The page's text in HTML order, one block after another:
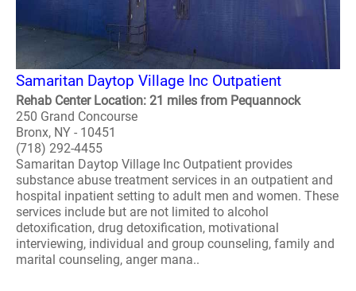
Samaritan Daytop Village Inc Outpatient
Rehab Center Location: 21 miles from Pequannock
250 Grand Concourse
Bronx, NY - 10451
(718) 292-4455
Samaritan Daytop Village Inc Outpatient provides
substance abuse treatment services in an outpatient and
hospital inpatient setting to adult men and women. These
services include but are not limited to alcohol
detoxification, drug detoxification, motivational
interviewing, individual and group counseling, family and
marital counseling, anger mana..